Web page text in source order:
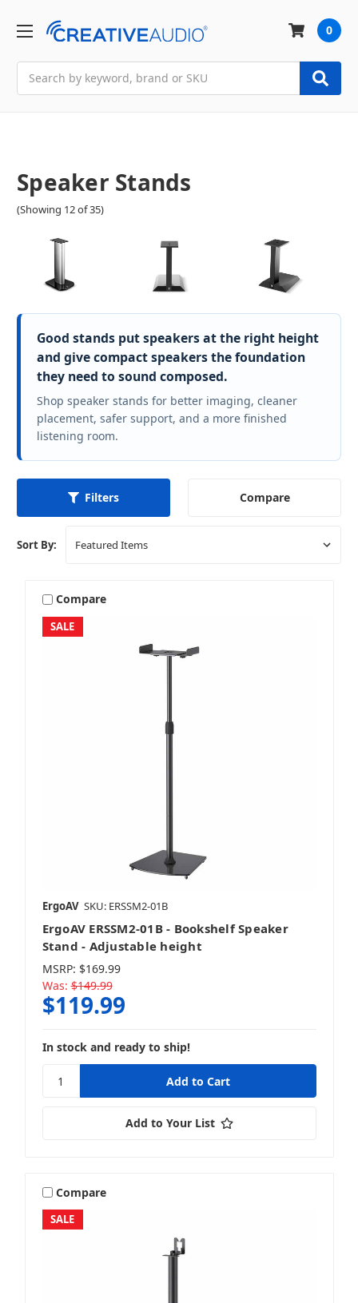
0
Speaker Stands
(Showing 12 of 35)
Good stands put speakers at the right height
and give compact speakers the foundation
they need to sound composed.
Shop speaker stands for better imaging, cleaner
placement, safer support, and a more finished
listening room.
Filters Compare
Sort By:
SALE
Compare
ErgoAV SKU: ERSSM2-01B
ErgoAV ERSSM2-01B - Bookshelf Speaker
Stand - Adjustable height
MSRP: $169.99
Was: $149.99
$119.99
In stock and ready to ship!
Add to Your List
SALE
Compare